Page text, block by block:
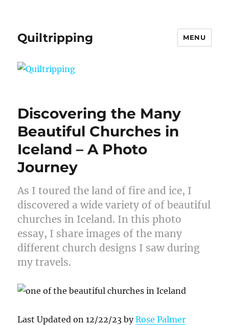
Quiltripping MENU
Discovering the Many
Beautiful Churches in
Iceland – A Photo
Journey
As I toured the land of fire and ice, I
discovered a wide variety of of beautiful
churches in Iceland. In this photo
essay, I share images of the many
different church designs I saw during
my travels.
Last Updated on 12/22/23 byRose Palmer